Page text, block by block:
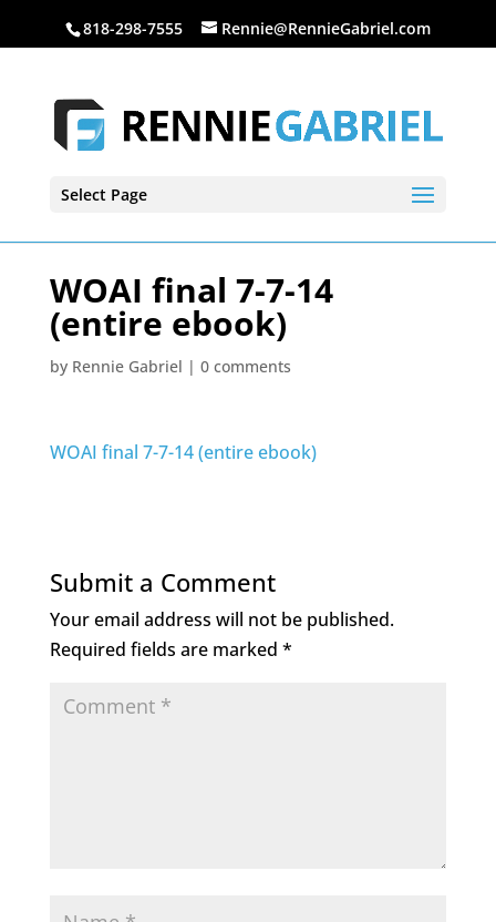
818-298-7555 Rennie@RennieGabriel.com
Select Page
WOAI final 7-7-14
(entire ebook)
by Rennie Gabriel | 0 comments
WOAI final 7-7-14 (entire ebook)
Submit a Comment
Your email address will not be published.
Required fields are marked *